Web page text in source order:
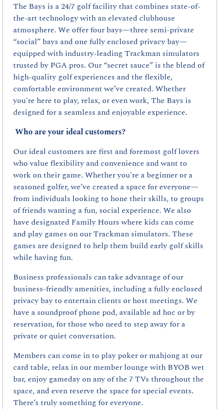
The Bays is a 24/7 golf facility that combines state-of-
the-art technology with an elevated clubhouse
atmosphere. We offer four bays—three semi-private
“social” bays and one fully enclosed privacy bay—
equipped with industry-leading Trackman simulators
trusted by PGA pros. Our “secret sauce” is the blend of
high-quality golf experiences and the flexible,
comfortable environment we’ve created. Whether
you're here to play, relax, or even work, The Bays is
designed for a seamless and enjoyable experience.
Who are your ideal customers?
Our ideal customers are first and foremost golf lovers
who value flexibility and convenience and want to
work on their game. Whether you're a beginner or a
seasoned golfer, we’ve created a space for everyone—
from individuals looking to hone their skills, to groups
of friends wanting a fun, social experience. We also
have designated Family Hours where kids can come
and play games on our Trackman simulators. These
games are designed to help them build early golf skills
while having fun.
Business professionals can take advantage of our
business-friendly amenities, including a fully enclosed
privacy bay to entertain clients or host meetings. We
have a soundproof phone pod, available ad hoc or by
reservation, for those who need to step away for a
private or quiet conversation.
Members can come in to play poker or mahjong at our
card table, relax in our member lounge with BYOB wet
bar, enjoy gameday on any of the 7 TVs throughout the
space, and even reserve the space for special events.
There’s truly something for everyone.